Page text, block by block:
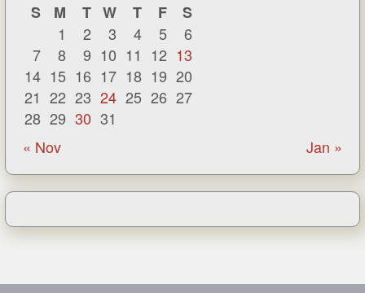
S
M T W T F
S
1
2 3 4 5
6
7
8 9 10 11 12 13
14 15 16 17 18 19 20
21 22 23 24 25 26 27
28 29 30 31
« Nov
Jan »